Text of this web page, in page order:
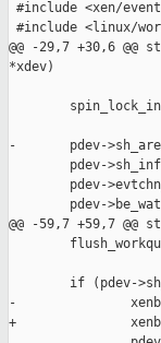
#include <xen/
#include <linux/
@@ -29,7 +30,6
*xdev)
-       pdev-
pdev-
pdev-
pdev-
@@ -59,7 +59,7
if (pdev-
-
+